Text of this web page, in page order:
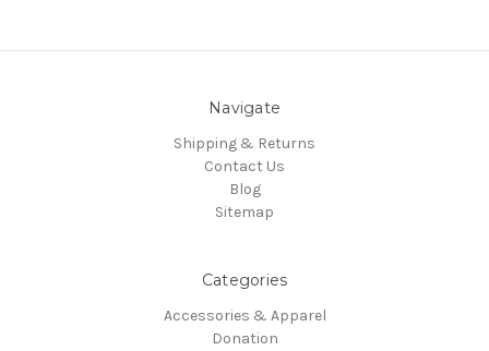
Navigate
Shipping & Returns
Contact Us
Blog
Sitemap
Categories
Accessories & Apparel
Donation